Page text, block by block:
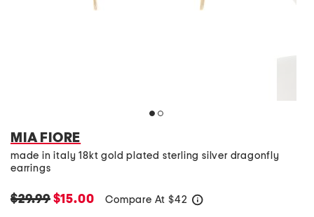
MIA FIORE
made in italy 18kt gold plated sterling silver dragonfly
earrings
$29.99$15.00 Compare At $42